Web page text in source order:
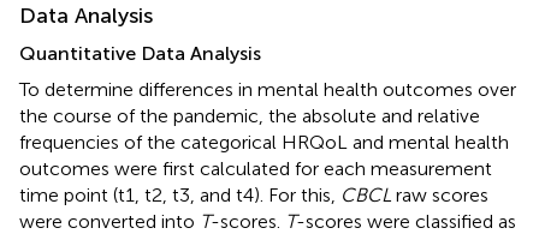
Data Analysis
Quantitative Data Analysis
To determine differences in mental health outcomes over
the course of the pandemic, the absolute and relative
frequencies of the categorical HRQoL and mental health
outcomes were first calculated for each measurement
time point (t1, t2, t3, and t4). For this, CBCL raw scores
were converted into T-scores. T-scores were classified as